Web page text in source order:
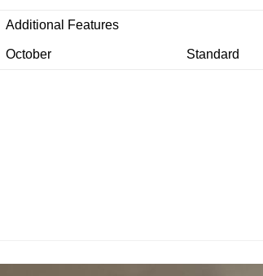
Additional Features
October Standard